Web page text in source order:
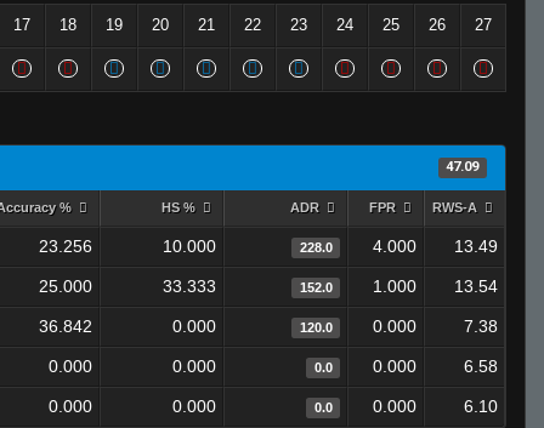
17 18 19 20 21 22 23 24 25 26 27
47.09
% HS % ADR FPR RWS-A
23.256 10.000 228.0 4.000 13.49
25.000 33.333 152.0 1.000 13.54
36.842 0.000 120.0 0.000 7.38
0.000 0.000 0.0 0.000 6.58
0.000 0.000 0.0 0.000 6.10